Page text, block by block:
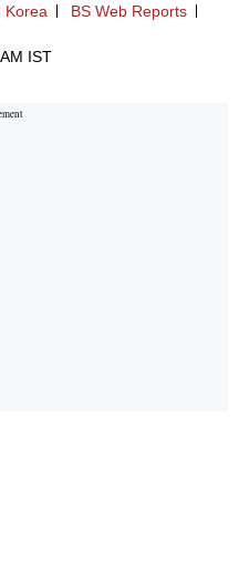
Korea BS Web Reports
IST